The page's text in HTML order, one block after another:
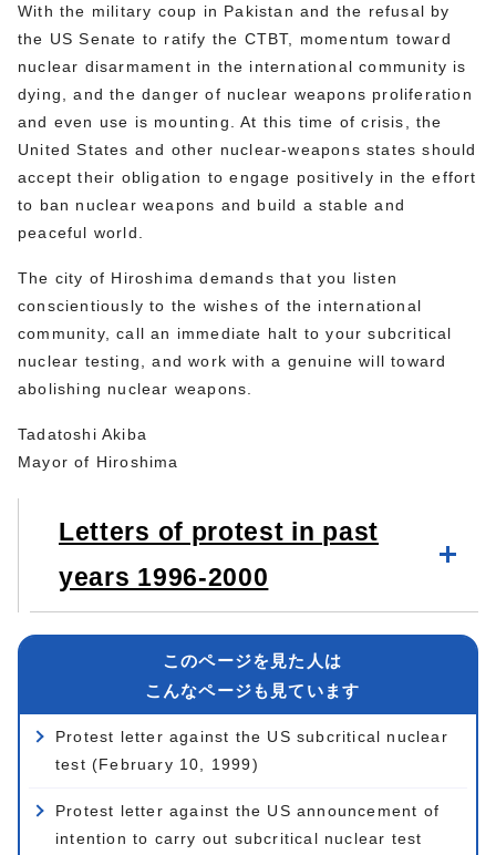
With the military coup in Pakistan and the refusal by
the US Senate to ratify the CTBT, momentum toward
nuclear disarmament in the international community is
dying, and the danger of nuclear weapons proliferation
and even use is mounting. At this time of crisis, the
United States and other nuclear-weapons states should
accept their obligation to engage positively in the effort
to ban nuclear weapons and build a stable and
peaceful world.
The city of Hiroshima demands that you listen
conscientiously to the wishes of the international
community, call an immediate halt to your subcritical
nuclear testing, and work with a genuine will toward
abolishing nuclear weapons.
Tadatoshi Akiba
Mayor of Hiroshima
Letters of protest in past
years 1996-2000
このページを見た人は
こんなページも見ています
Protest letter against the US subcritical nuclear
test (February 10, 1999)
Protest letter against the US announcement of
intention to carry out subcritical nuclear test